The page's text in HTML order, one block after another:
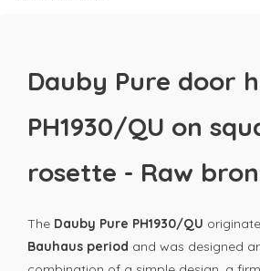
Dauby Pure door
PH1930/QU on
rosette - Raw
The Dauby Pure PH1930/QU
Bauhaus period and was designed